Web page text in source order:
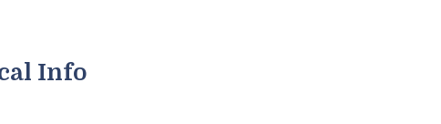
Info